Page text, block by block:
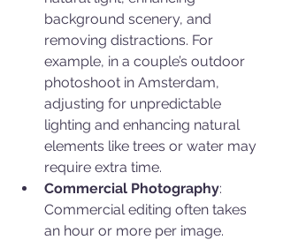
background scenery, and
removing distractions. For
example, in a couple’s outdoor
photoshoot in Amsterdam,
adjusting for unpredictable
lighting and enhancing natural
elements like trees or water may
require extra time.
Commercial Photography:
Commercial editing often takes
an hour or more per image.